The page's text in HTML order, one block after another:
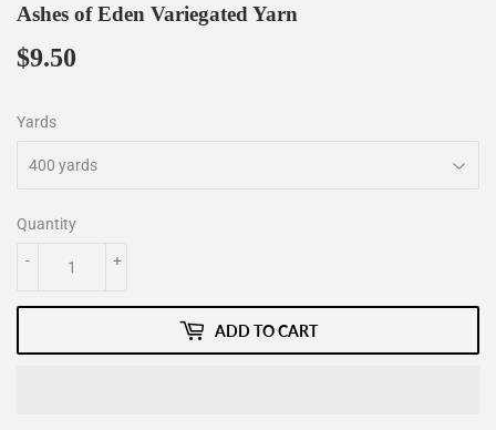
Ashes of Eden Variegated Yarn
$9.50
Yards
Quantity
+
-
ADD TO CART